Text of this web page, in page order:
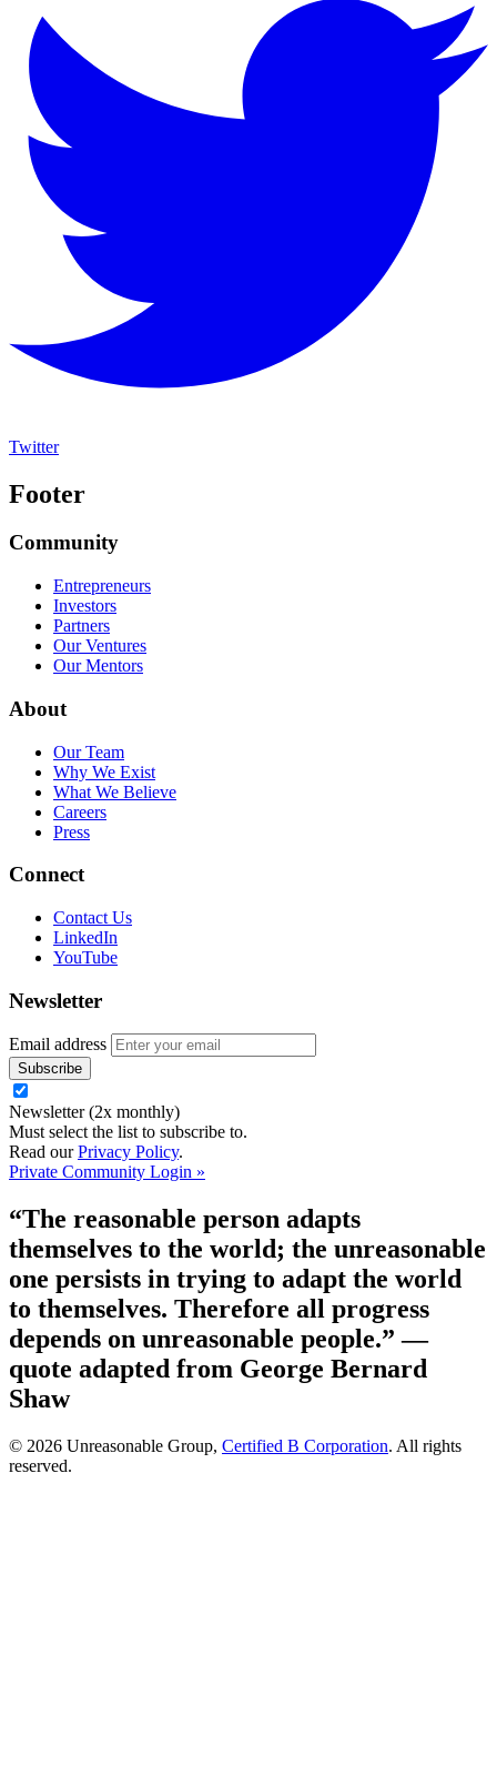
Twitter
Footer
Community
Entrepreneurs
Investors
Partners
Our Ventures
Our Mentors
About
Our Team
Why We Exist
What We Believe
Careers
Press
Connect
Contact Us
LinkedIn
YouTube
Newsletter
Email address
Newsletter (2x monthly)
Must select the list to subscribe to.
Read ourPrivacy Policy.
Private Community Login »
“The reasonable person adapts
themselves to the world; the unreasonable
one persists in trying to adapt the world
to themselves. Therefore all progress
depends on unreasonable people.”—
quote adapted from George Bernard
Shaw
© 2026 Unreasonable Group, Certified B Corporation. All rights
reserved.